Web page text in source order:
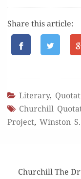
Share this article:
Literary,
Churchill
Project, Winston
navigation
Churchill The